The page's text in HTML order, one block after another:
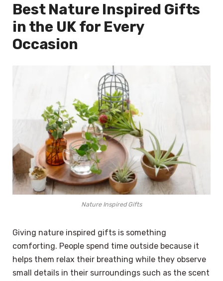
Best Nature Inspired Gifts
in the UK for Every
Occasion
Nature Inspired Gifts
Giving nature inspired gifts is something
comforting. People spend time outside because it
helps them relax their breathing while they observe
small details in their surroundings such as the scent